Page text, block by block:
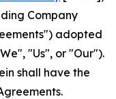
Company
adopted
"Us", or "Our").
shall have the